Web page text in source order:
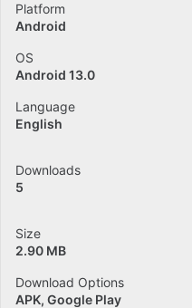
Platform
Android
OS
Android 13.0
Language
English
Downloads
5
Size
2.90 MB
Download Options
APK, Google Play